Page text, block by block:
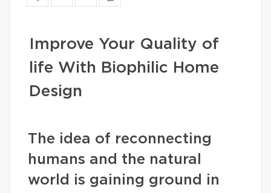
Improve Your Quality of
life With Biophilic Home
Design
The idea of reconnecting
humans and the natural
world is gaining ground in